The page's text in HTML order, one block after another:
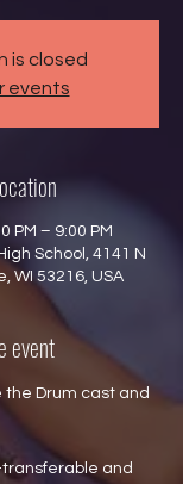
is closed
events
PM – 9:00 PM
School, 4141 N
WI 53216, USA
event
the Drum cast and